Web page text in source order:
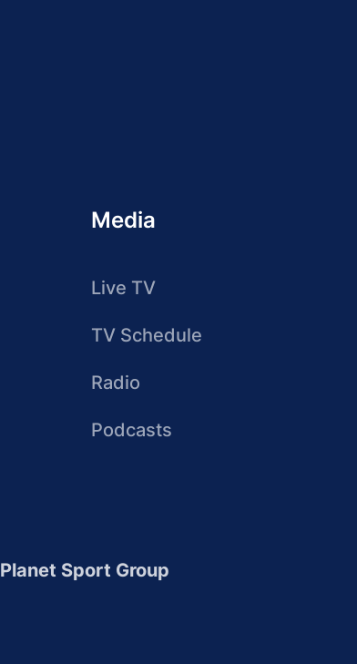
Media
Live TV
TV Schedule
Radio
Podcasts
Planet Sport Group